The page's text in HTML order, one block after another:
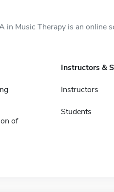
Music Therapy is an online
of
Instructors &
Instructors
Students